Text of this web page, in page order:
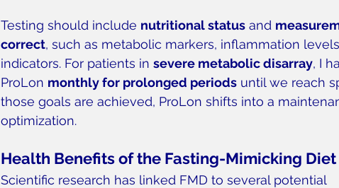
Testing should include nutritional status and
correct, such as metabolic markers, inflammation
indicators. For patients in severe metabolic disarray, I
ProLon monthly for prolonged periods until we reach
those goals are achieved, ProLon shifts into a
optimization.
Health Benefits of the Fasting-Mimicking Diet
Scientific research has linked FMD to several potential